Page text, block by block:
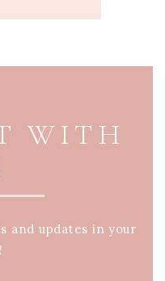
WITH
and updates in your